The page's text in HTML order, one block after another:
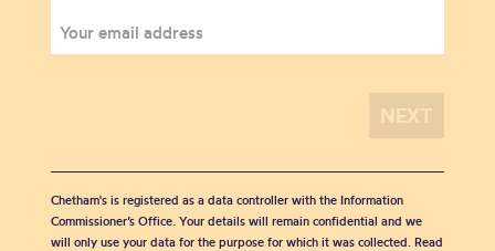
Chetham's is registered as a data controller with the Information
Commissioner’s Office. Your details will remain confidential and we
will only use your data for the purpose for which it was collected. Read